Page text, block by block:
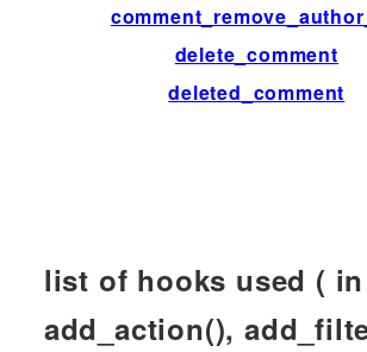
delete_comment
deleted_comment
list of hooks used ( in
add_action(),